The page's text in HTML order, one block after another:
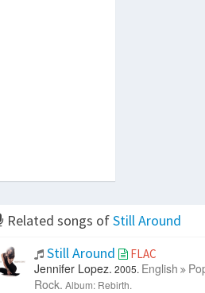
Related songs ofStill Around
Still Around
FLAC
Jennifer Lopez. 2005. English
Rock. Album: Rebirth.